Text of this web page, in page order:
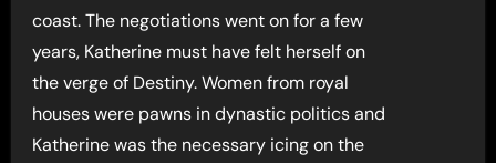
coast. The negotiations went on for a few
years, Katherine must have felt herself on
the verge of Destiny. Women from royal
houses were pawns in dynastic politics and
Katherine was the necessary icing on the